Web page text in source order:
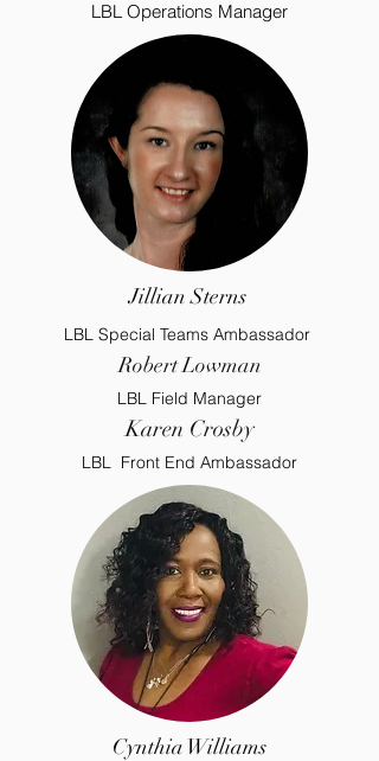
LBL Operations Manager
Jillian Sterns
LBL Special Teams Ambassador
Robert Lowman
LBL Field Manager
Karen Crosby
LBL Front End Ambassador
Cynthia Williams